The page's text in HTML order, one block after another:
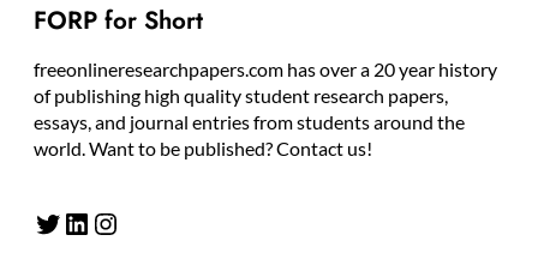
FORP for Short
freeonlineresearchpapers.com has over a 20 year history
of publishing high quality student research papers,
essays, and journal entries from students around the
world. Want to be published? Contact us!
Twitter LinkedIn Instagram